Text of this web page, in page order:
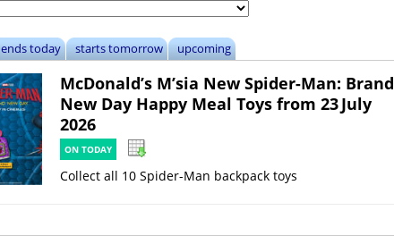
ends today starts tomorrow upcoming
McDonald’s M’sia New Spider-Man: Brand
New Day Happy Meal Toys from 23 July
2026
ON TODAY
Collect all 10 Spider-Man backpack toys